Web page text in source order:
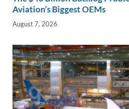
Aviation’s Biggest OEMs
August 7, 2026